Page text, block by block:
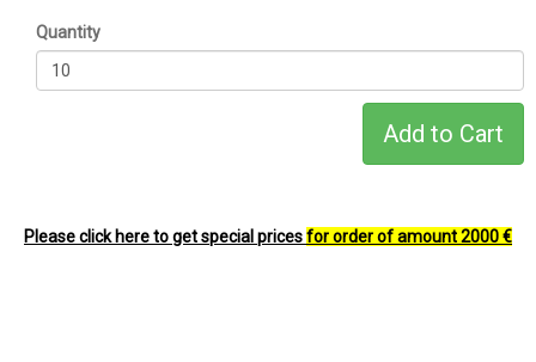
Quantity
Please click here to get special pricesfor order of amount 2000 €